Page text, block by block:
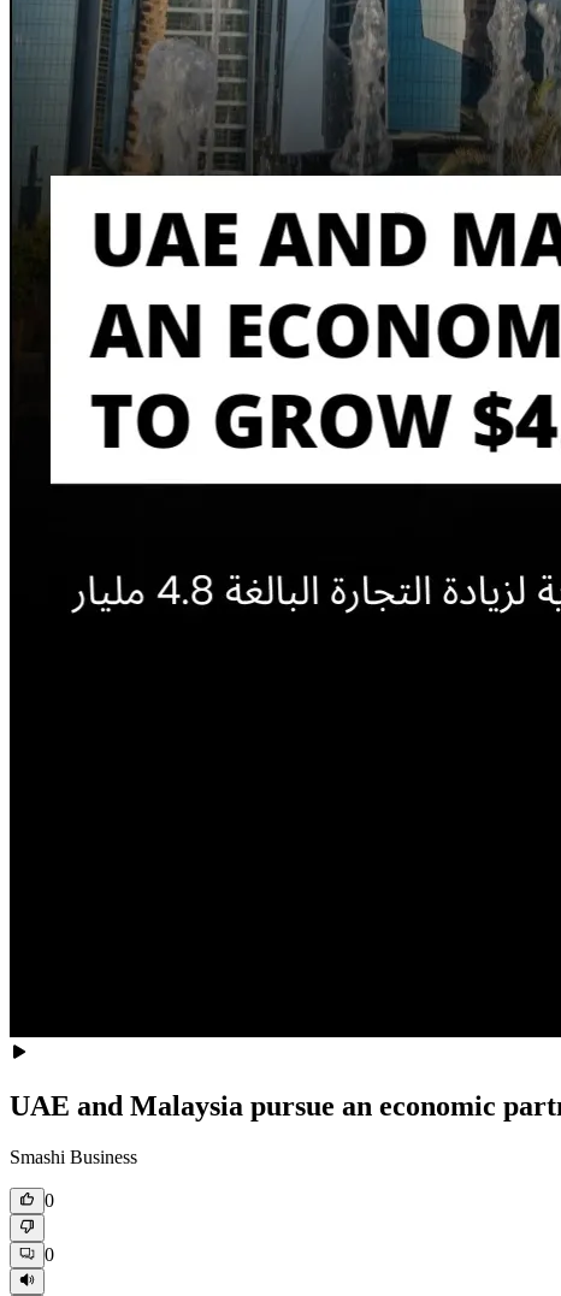
UAE and Malaysia pursue an economic
Smashi Business
0
0